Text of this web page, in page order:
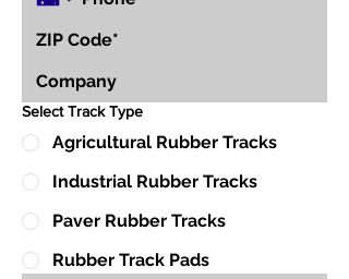
Select Track Type
Agricultural Rubber Tracks
Industrial Rubber Tracks
Paver Rubber Tracks
Rubber Track Pads